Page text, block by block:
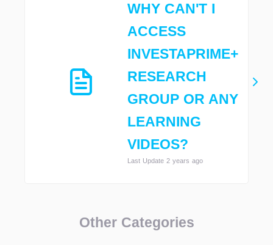
WHY CAN'T I
ACCESS
INVESTAPRIME+
RESEARCH
GROUP OR ANY
LEARNING
VIDEOS?
Last Update 2 years ago
Other Categories